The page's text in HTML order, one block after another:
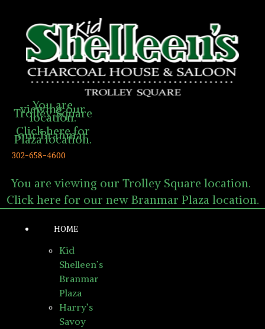
You are
viewing our
Trolley Square
location.
Click here for
our Branmar
Plaza location.
302-658-4600
You are viewing our Trolley Square location.
Click here for our new Branmar Plaza location.
HOME
Kid
Shelleen’s
Branmar
Plaza
Harry’s
Savoy